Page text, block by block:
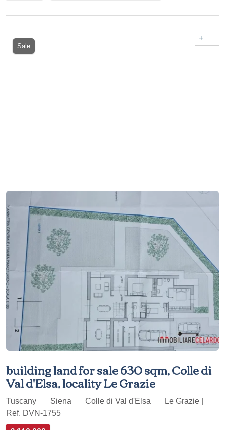
Sale
+
building land for sale 630 sqm, Colle di
Val d'Elsa, locality Le Grazie
Tuscany Siena Colle di Val d'Elsa
Le Grazie |
Ref. DVN-1755